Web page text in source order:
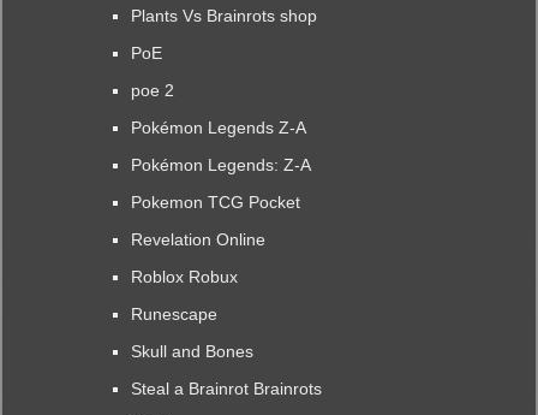
Plants Vs Brainrots shop
PoE
poe 2
Pokémon Legends Z-A
Pokémon Legends: Z-A
Pokemon TCG Pocket
Revelation Online
Roblox Robux
Runescape
Skull and Bones
Steal a Brainrot Brainrots